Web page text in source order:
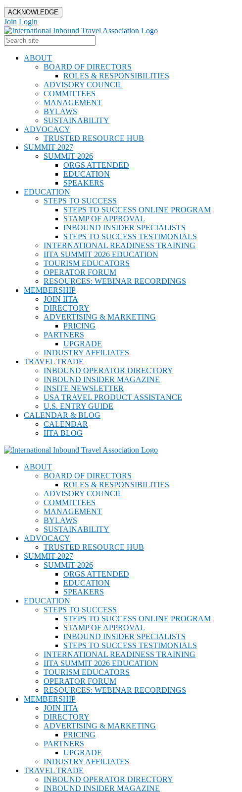
ACKNOWLEDGE
Join Login
ABOUT
BOARD OF DIRECTORS
ROLES & RESPONSIBILITIES
ADVISORY COUNCIL
COMMITTEES
MANAGEMENT
BYLAWS
SUSTAINABILITY
ADVOCACY
TRUSTED RESOURCE HUB
SUMMIT 2027
SUMMIT 2026
ORGS ATTENDED
EDUCATION
SPEAKERS
EDUCATION
STEPS TO SUCCESS
STEPS TO SUCCESS ONLINE PROGRAM
STAMP OF APPROVAL
INBOUND INSIDER SPECIALISTS
STEPS TO SUCCESS TESTIMONIALS
INTERNATIONAL READINESS TRAINING
IITA SUMMIT 2026 EDUCATION
TOURISM EDUCATORS
OPERATOR FORUM
RESOURCES: WEBINAR RECORDINGS
MEMBERSHIP
JOIN IITA
DIRECTORY
ADVERTISING & MARKETING
PRICING
PARTNERS
UPGRADE
INDUSTRY AFFILIATES
TRAVEL TRADE
INBOUND OPERATOR DIRECTORY
INBOUND INSIDER MAGAZINE
INSITE NEWSLETTER
USA TRAVEL PRODUCT ASSISTANCE
U.S. ENTRY GUIDE
CALENDAR & BLOG
CALENDAR
IITA BLOG
ABOUT
BOARD OF DIRECTORS
ROLES & RESPONSIBILITIES
ADVISORY COUNCIL
COMMITTEES
MANAGEMENT
BYLAWS
SUSTAINABILITY
ADVOCACY
TRUSTED RESOURCE HUB
SUMMIT 2027
SUMMIT 2026
ORGS ATTENDED
EDUCATION
SPEAKERS
EDUCATION
STEPS TO SUCCESS
STEPS TO SUCCESS ONLINE PROGRAM
STAMP OF APPROVAL
INBOUND INSIDER SPECIALISTS
STEPS TO SUCCESS TESTIMONIALS
INTERNATIONAL READINESS TRAINING
IITA SUMMIT 2026 EDUCATION
TOURISM EDUCATORS
OPERATOR FORUM
RESOURCES: WEBINAR RECORDINGS
MEMBERSHIP
JOIN IITA
DIRECTORY
ADVERTISING & MARKETING
PRICING
PARTNERS
UPGRADE
INDUSTRY AFFILIATES
TRAVEL TRADE
INBOUND OPERATOR DIRECTORY
INBOUND INSIDER MAGAZINE